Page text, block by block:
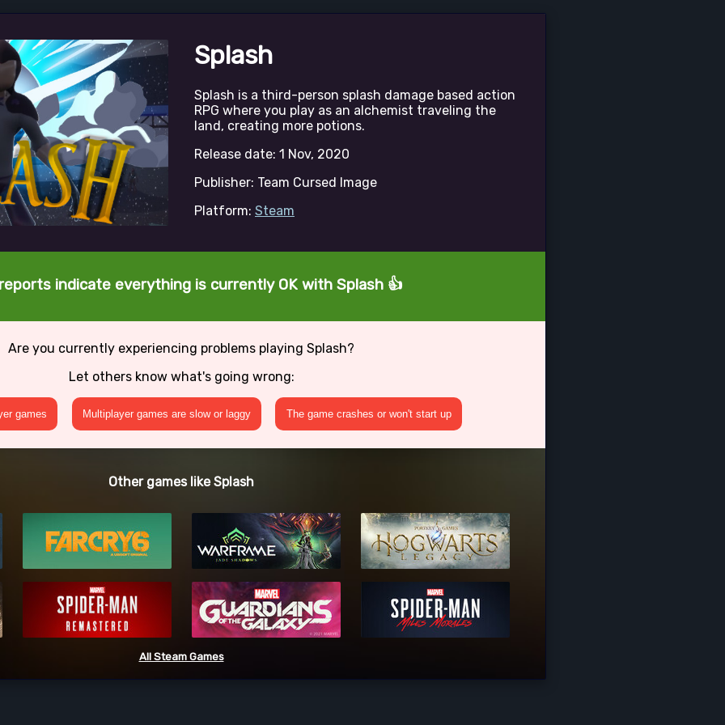
Splash
Splash is a third-person splash damage based action
RPG where you play as an alchemist traveling the
land, creating more potions.
Release date: 1 Nov, 2020
Publisher: Team Cursed Image
Platform: Steam
indicate everything is currently OK with Splash 👍
Are you currently experiencing problems playing Splash?
Let others know what's going wrong:
games Multiplayer games are slow or laggy The game crashes or won't start up
Other games like Splash
All Steam Games